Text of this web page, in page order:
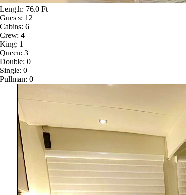
Length: 76.0 Ft
Guests: 12
Cabins: 6
Crew: 4
King: 1
Queen: 3
Double: 0
Single: 0
Pullman: 0